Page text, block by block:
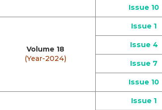
Issue 10
Volume 18
(Year-2024)
Issue 1
Issue 4
Issue 7
Issue 10
Issue 1